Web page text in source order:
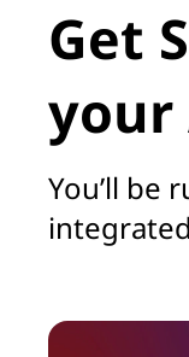
Get
your
You’ll be